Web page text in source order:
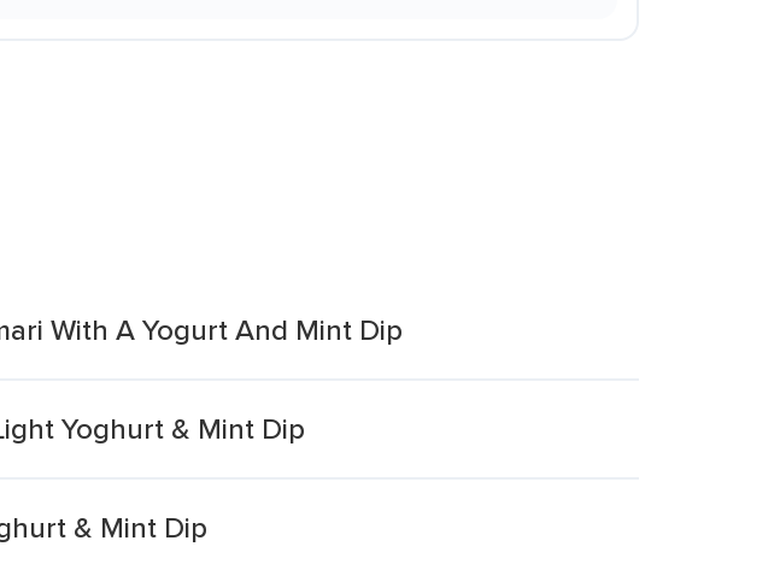
With A Yogurt And Mint Dip
Yoghurt & Mint Dip
& Mint Dip